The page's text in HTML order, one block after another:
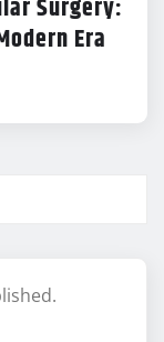
Surgery:
Era